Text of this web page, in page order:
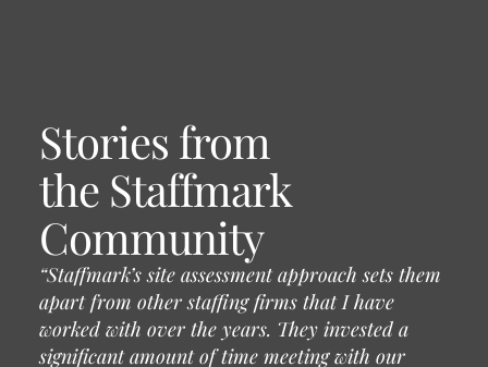
Stories from
the Staffmark
Community
“Staffmark’s site assessment approach sets them
apart from other staffing firms that I have
worked with over the years. They invested a
significant amount of time meeting with our